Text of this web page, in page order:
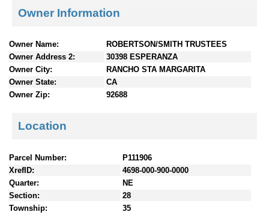
Owner Information
Owner Name:
ROBERTSON/SMITH TRUSTEES
Owner Address 2:
30398 ESPERANZA
Owner City:
RANCHO STA MARGARITA
Owner State:
CA
Owner Zip:
92688
Location
Parcel Number:
P111906
XrefID:
4698-000-900-0000
Quarter:
NE
Section:
28
Township:
35